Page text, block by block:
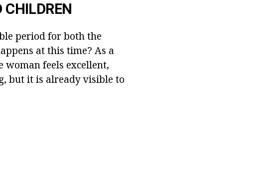
CHILDREN
period for both the
at this time? As a
woman feels excellent,
but it is already visible to